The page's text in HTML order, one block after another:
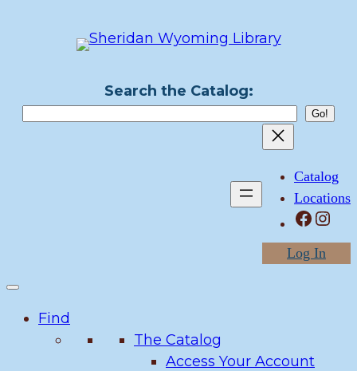
Search the Catalog:
Catalog
Locations
Facebook Instagram
Log In
Find
The Catalog
Access Your Account